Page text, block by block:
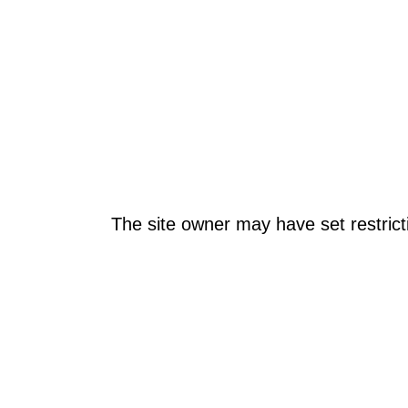
The site owner may have set